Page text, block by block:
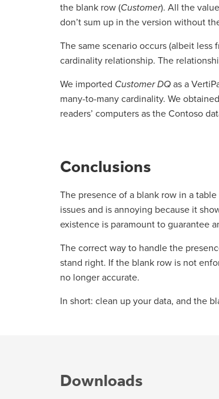
the blank row (Customer). All the
don’t sum up in the version without
The same scenario occurs (albeit
cardinality relationship. The
We imported Customer DQ as a
many-to-many cardinality. We
readers’ computers as the Contoso
Conclusions
The presence of a blank row in a
issues and is annoying because it
existence is paramount to guarantee
The correct way to handle the
stand right. If the blank row is not
no longer accurate.
In short: clean up your data, and the
Downloads